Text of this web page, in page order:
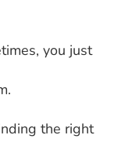
you just
the right